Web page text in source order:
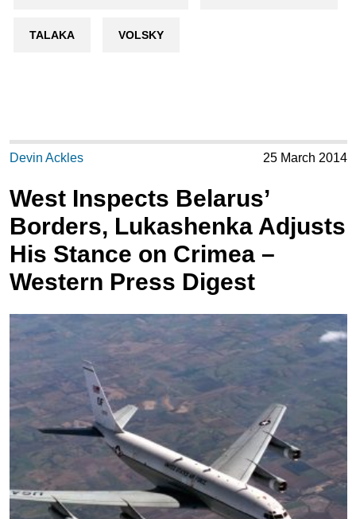
TALAKA VOLSKY
Devin Ackles 25 March 2014
West Inspects Belarus’
Borders, Lukashenka Adjusts
His Stance on Crimea –
Western Press Digest